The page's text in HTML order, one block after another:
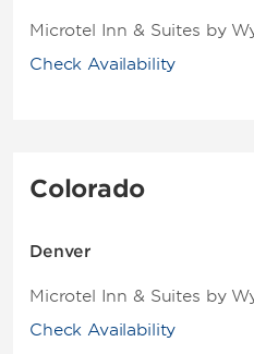
Microtel Inn & Suites by
Check Availability
Colorado
Denver
Microtel Inn & Suites by
Check Availability